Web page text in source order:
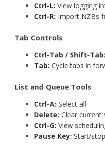
Ctrl-L: View logging
Ctrl-R: Import NZBs
Tab Controls
Ctrl-Tab / Shift-Tab:
Tab: Cycle tabs in
List and Queue Tools
Ctrl-A: Select all
Delete: Clear current
Ctrl-G: View
Pause Key: Start/